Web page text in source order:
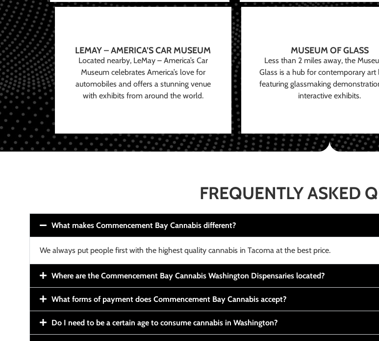
LEMAY – AMERICA’S CAR MUSEUM
Located nearby, LeMay – America’s Car
Museum celebrates America’s love for
automobiles and offers a stunning venue
with exhibits from around the world.
MUSEUM OF GLASS
Less than 2 miles away, the
Glass is a hub for contemporary art
featuring glassmaking
interactive exhibits.
FREQUENTLY ASKED
What makes Commencement Bay Cannabis different?
We always put people first with the highest quality cannabis in Tacoma at the best price.
Where are the Commencement Bay Cannabis Washington Dispensaries located?
What forms of payment does Commencement Bay Cannabis accept?
Do I need to be a certain age to consume cannabis in Washington?